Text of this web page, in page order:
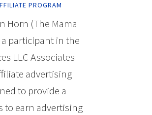
PROGRAM
Horn (The Mama
a participant in the
LLC Associates
advertising
to provide a
to earn advertising